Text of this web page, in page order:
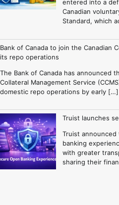
entered into a
Canadian
Standard, which
Bank of Canada to join the Canadian
its repo operations
The Bank of Canada has announced
Collateral Management Service
domestic repo operations by early […]
Truist launches
Truist
banking
with greater
sharing their